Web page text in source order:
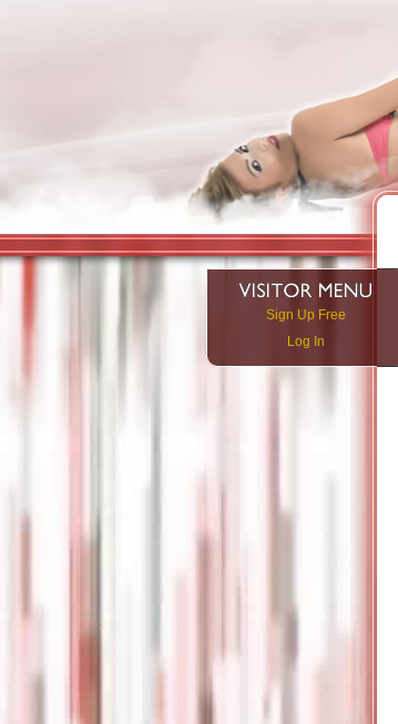
Sign Up Free
Log In